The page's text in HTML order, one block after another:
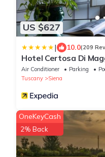
US $627
| 10.0(209
Hotel Certosa Di
Air Conditioner Parking
Tuscany
Siena
OneKeyCash
2% Back